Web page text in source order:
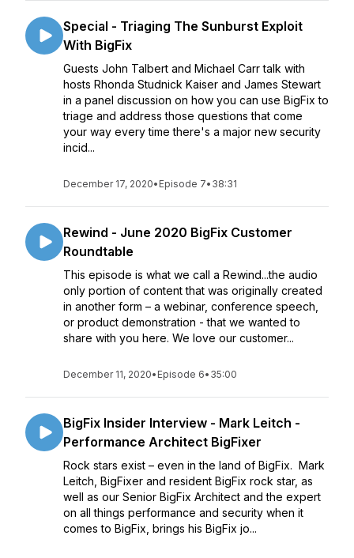
Special - Triaging The Sunburst Exploit
With BigFix
Guests John Talbert and Michael Carr talk with
hosts Rhonda Studnick Kaiser and James Stewart
in a panel discussion on how you can use BigFix to
triage and address those questions that come
your way every time there's a major new security
incid...
December 17, 2020• Episode 7• 38:31
Rewind - June 2020 BigFix Customer
Roundtable
This episode is what we call a Rewind...the audio
only portion of content that was originally created
in another form – a webinar, conference speech,
or product demonstration - that we wanted to
share with you here. We love our customer...
December 11, 2020• Episode 6• 35:00
BigFix Insider Interview - Mark Leitch -
Performance Architect BigFixer
Rock stars exist – even in the land of BigFix. Mark
Leitch, BigFixer and resident BigFix rock star, as
well as our Senior BigFix Architect and the expert
on all things performance and security when it
comes to BigFix, brings his BigFix jo...